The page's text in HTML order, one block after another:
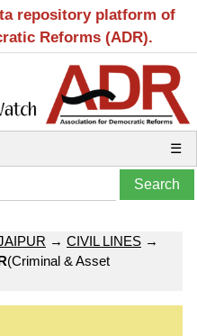
repository platform of
Reforms (ADR).
☰
→ CIVIL LINES →
(Criminal & Asset